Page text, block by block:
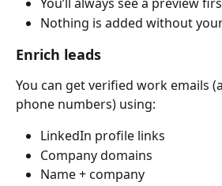
Nothing is added without
Enrich leads
You can get verified work emails
phone numbers) using:
LinkedIn profile links
Company domains
Name + company